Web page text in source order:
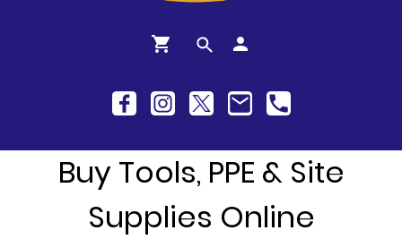
Buy Tools, PPE & Site
Supplies Online